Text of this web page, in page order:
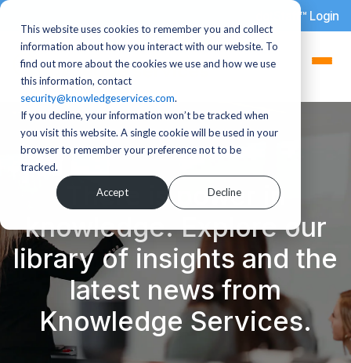
This website uses cookies to remember you and collect
information about how you interact with our website. To
find out more about the cookies we use and how we use
this information, contact
security@knowledgeservices.com.
If you decline, your information won’t be tracked when
you visit this website. A single cookie will be used in your
browser to remember your preference not to be
tracked.
Accept Decline
dotStaff™ Login
There is power in
knowledge. Explore our
library of insights and the
latest news from
Knowledge Services.